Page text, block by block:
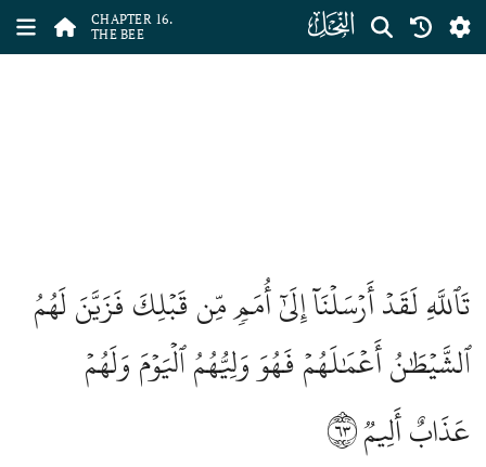
CHAPTER 16.
THE BEE
ﮜ
تَٱللَّهِ لَقَدۡ أَرۡسَلۡنَآ إِلَىٰٓ أُمَمٖ مِّن قَبۡلِكَ فَزَيَّنَ لَهُمُ
ٱلشَّيۡطَٰنُ أَعۡمَٰلَهُمۡ فَهُوَ وَلِيُّهُمُ ٱلۡيَوۡمَ وَلَهُمۡ
عَذَابٌ أَلِيمٞ٦٣